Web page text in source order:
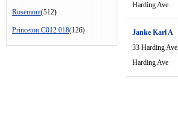
Rosemont(512)
Princeton C012 018(126)
Harding Ave
Janke Karl A
33 Harding Ave
Harding Ave